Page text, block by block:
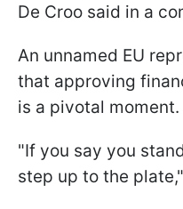
De Croo said in a
An unnamed EU
that approving
is a pivotal moment.
"If you say you
step up to the